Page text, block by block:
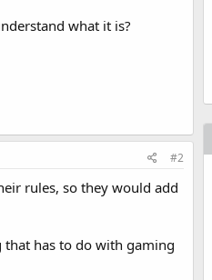
what it is?
#2
rules, so they would add
has to do with gaming